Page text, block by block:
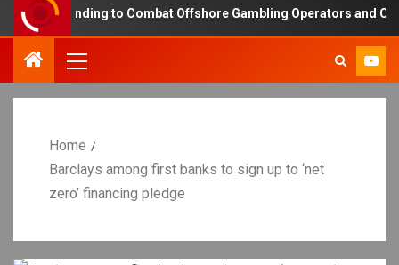
Funding to Combat Offshore Gambling Operators and
Home
Barclays among first banks to sign up to ‘net
zero’ financing pledge